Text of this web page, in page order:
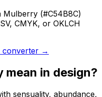
(#C54B8C)
CMYK, or OKLCH
converter →
mean in design?
sensuality, abundance,